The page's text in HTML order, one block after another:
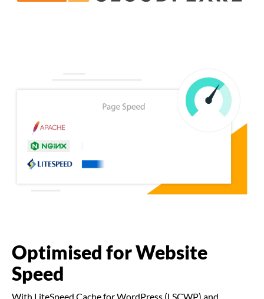
Optimised for Website
Speed
With LiteSpeed Cache for WordPress (LSCWP) and